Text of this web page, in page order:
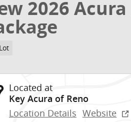
2026
Located at
Key Acura of Reno
Location Details Website